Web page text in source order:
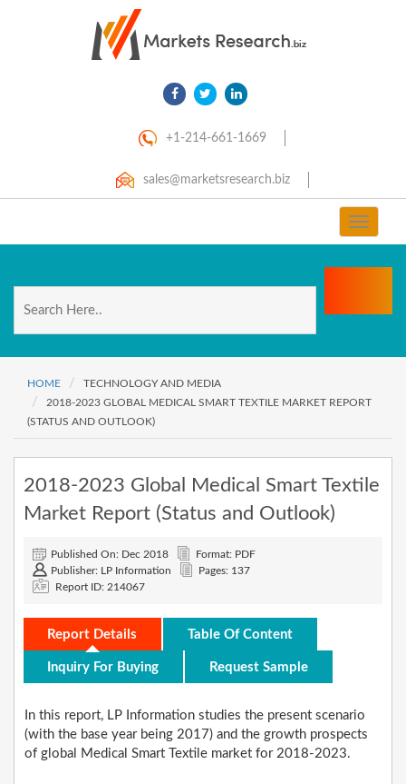
+1-214-661-1669
sales@marketsresearch.biz
Toggle
HOME
TECHNOLOGY AND MEDIA
2018-2023 GLOBAL MEDICAL SMART TEXTILE MARKET REPORT
(STATUS AND OUTLOOK)
2018-2023 Global Medical Smart Textile
Market Report (Status and Outlook)
Published On: Dec 2018
Format: PDF
Publisher: LP Information
Pages: 137
Report ID: 214067
Report Details Table Of Content
Inquiry For Buying Request Sample
In this report, LP Information studies the present scenario
(with the base year being 2017) and the growth prospects
of global Medical Smart Textile market for 2018-2023.